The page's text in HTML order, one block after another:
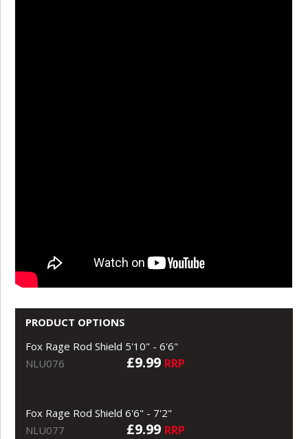
PRODUCT OPTIONS
Fox Rage Rod Shield 5'10" - 6'6"
NLU076
£9.99 RRP
Fox Rage Rod Shield 6'6" - 7'2"
NLU077
£9.99 RRP